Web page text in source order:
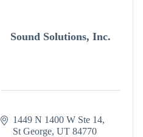
Sound Solutions, Inc.
1449 N 1400 W Ste 14
St George UT 84770